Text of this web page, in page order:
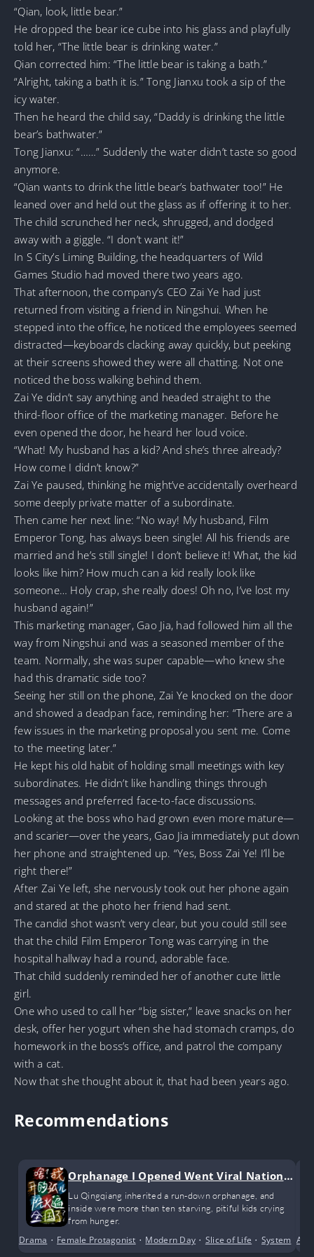
“Qian, look, little bear.”
He dropped the bear ice cube into his glass and playfully
told her, “The little bear is drinking water.”
Qian corrected him: “The little bear is taking a bath.”
“Alright, taking a bath it is.” Tong Jianxu took a sip of the
icy water.
Then he heard the child say, “Daddy is drinking the little
bear’s bathwater.”
Tong Jianxu: “……” Suddenly the water didn’t taste so good
anymore.
“Qian wants to drink the little bear’s bathwater too!” He
leaned over and held out the glass as if offering it to her.
The child scrunched her neck, shrugged, and dodged
away with a giggle. “I don’t want it!”
In S City’s Liming Building, the headquarters of Wild
Games Studio had moved there two years ago.
That afternoon, the company’s CEO Zai Ye had just
returned from visiting a friend in Ningshui. When he
stepped into the office, he noticed the employees seemed
distracted—keyboards clacking away quickly, but peeking
at their screens showed they were all chatting. Not one
noticed the boss walking behind them.
Zai Ye didn’t say anything and headed straight to the
third-floor office of the marketing manager. Before he
even opened the door, he heard her loud voice.
“What! My husband has a kid? And she’s three already?
How come I didn’t know?”
Zai Ye paused, thinking he might’ve accidentally overheard
some deeply private matter of a subordinate.
Then came her next line: “No way! My husband, Film
Emperor Tong, has always been single! All his friends are
married and he’s still single! I don’t believe it! What, the kid
looks like him? How much can a kid really look like
someone… Holy crap, she really does! Oh no, I’ve lost my
husband again!”
This marketing manager, Gao Jia, had followed him all the
way from Ningshui and was a seasoned member of the
team. Normally, she was super capable—who knew she
had this dramatic side too?
Seeing her still on the phone, Zai Ye knocked on the door
and showed a deadpan face, reminding her: “There are a
few issues in the marketing proposal you sent me. Come
to the meeting later.”
He kept his old habit of holding small meetings with key
subordinates. He didn’t like handling things through
messages and preferred face-to-face discussions.
Looking at the boss who had grown even more mature—
and scarier—over the years, Gao Jia immediately put down
her phone and straightened up. “Yes, Boss Zai Ye! I’ll be
right there!”
After Zai Ye left, she nervously took out her phone again
and stared at the photo her friend had sent.
The candid shot wasn’t very clear, but you could still see
that the child Film Emperor Tong was carrying in the
hospital hallway had a round, adorable face.
That child suddenly reminded her of another cute little
girl.
One who used to call her “big sister,” leave snacks on her
desk, offer her yogurt when she had stomach cramps, do
homework in the boss’s office, and patrol the company
with a cat.
Now that she thought about it, that had been years ago.
Recommendations
Orphanage I Opened Went Viral Nationw
ide
Lu Qingqiang inherited a run-down orphanage, and
inside were more than ten starving, pitiful kids crying
from hunger.
Drama • Female Protagonist • Modern Day • Slice of Life • System